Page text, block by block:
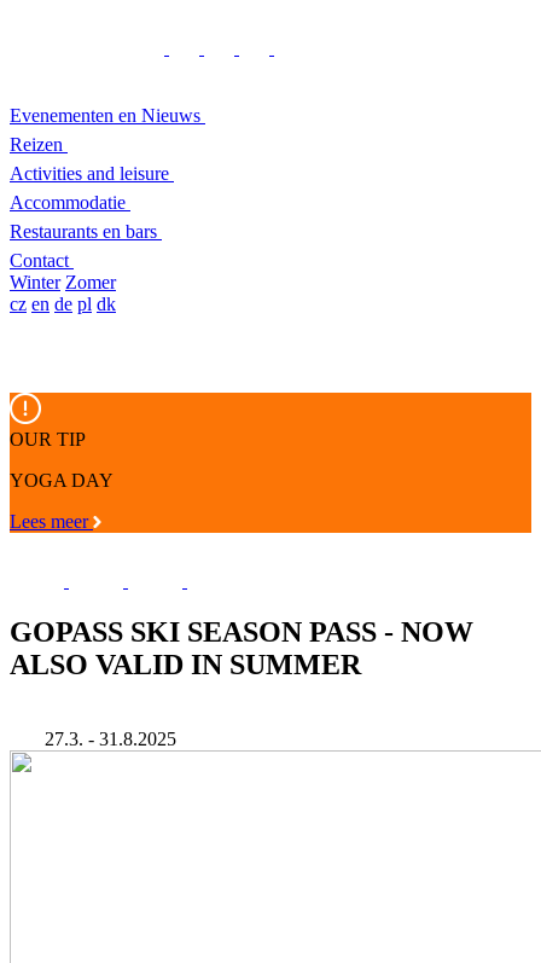
Evenementen en Nieuws
Reizen
Activities and leisure
Accommodatie
Restaurants en bars
Contact
Winter Zomer
cz en de pl dk
OUR TIP
YOGA DAY
Lees meer
GOPASS SKI SEASON PASS - NOW
ALSO VALID IN SUMMER
27.3. - 31.8.2025